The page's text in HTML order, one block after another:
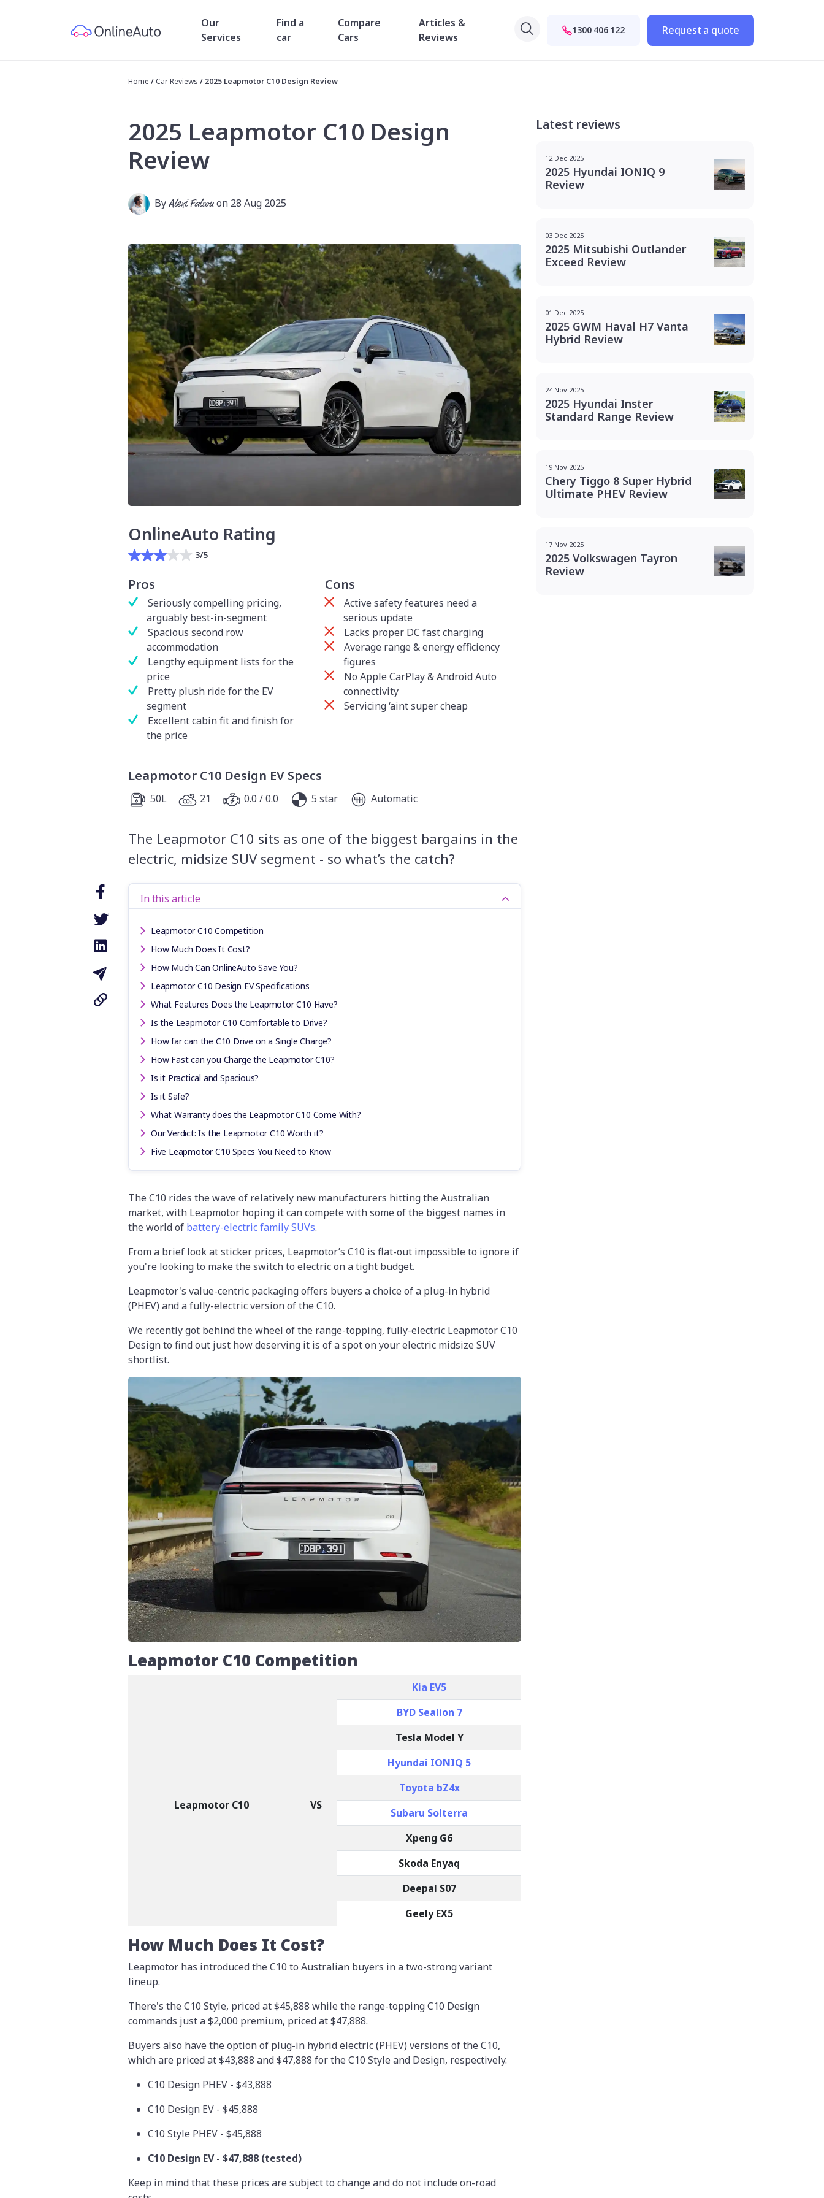
Our
Services
Find a
car
Compare
Cars
Articles &
Reviews
1300 406 122 Request a quote
Home / Car Reviews / 2025 Leapmotor C10 Design Review
2025 Leapmotor C10 Design
Review
ByAlexi Falsonon 28 Aug 2025
OnlineAuto Rating
3/5
Pros
Seriously compelling pricing,
arguably best-in-segment
Spacious second row
accommodation
Lengthy equipment lists for the
price
Pretty plush ride for the EV
segment
Excellent cabin fit and finish for
the price
Cons
Active safety features need a
serious update
Lacks proper DC fast charging
Average range & energy efficiency
figures
No Apple CarPlay & Android Auto
connectivity
Servicing ‘aint super cheap
Leapmotor C10 Design EV Specs
50L 21 0.0 / 0.0 5 star Automatic
The Leapmotor C10 sits as one of the biggest bargains in the
electric, midsize SUV segment - so what’s the catch?
In this article
Leapmotor C10 Competition
How Much Does It Cost?
How Much Can OnlineAuto Save You?
Leapmotor C10 Design EV Specifications
What Features Does the Leapmotor C10 Have?
Is the Leapmotor C10 Comfortable to Drive?
How far can the C10 Drive on a Single Charge?
How Fast can you Charge the Leapmotor C10?
Is it Practical and Spacious?
Is it Safe?
What Warranty does the Leapmotor C10 Come With?
Our Verdict: Is the Leapmotor C10 Worth it?
Five Leapmotor C10 Specs You Need to Know
The C10 rides the wave of relatively new manufacturers hitting the Australian
market, with Leapmotor hoping it can compete with some of the biggest names in
the world of battery-electric family SUVs.
From a brief look at sticker prices, Leapmotor’s C10 is flat-out impossible to ignore if
you're looking to make the switch to electric on a tight budget.
Leapmotor's value-centric packaging offers buyers a choice of a plug-in hybrid
(PHEV) and a fully-electric version of the C10.
We recently got behind the wheel of the range-topping, fully-electric Leapmotor C10
Design to find out just how deserving it is of a spot on your electric midsize SUV
shortlist.
Leapmotor C10 Competition
Leapmotor C10 VS
Kia EV5
BYD Sealion 7
Tesla Model Y
Hyundai IONIQ 5
Toyota bZ4x
Subaru Solterra
Xpeng G6
Skoda Enyaq
Deepal S07
Geely EX5
How Much Does It Cost?
Leapmotor has introduced the C10 to Australian buyers in a two-strong variant
lineup.
There's the C10 Style, priced at $45,888 while the range-topping C10 Design
commands just a $2,000 premium, priced at $47,888.
Buyers also have the option of plug-in hybrid electric (PHEV) versions of the C10,
which are priced at $43,888 and $47,888 for the C10 Style and Design, respectively.
C10 Design PHEV - $43,888
C10 Design EV - $45,888
C10 Style PHEV - $45,888
C10 Design EV - $47,888 (tested)
Keep in mind that these prices are subject to change and do not include on-road
Latest reviews
12 Dec 2025
2025 Hyundai IONIQ 9
Review
03 Dec 2025
2025 Mitsubishi Outlander
Exceed Review
01 Dec 2025
2025 GWM Haval H7 Vanta
Hybrid Review
24 Nov 2025
2025 Hyundai Inster
Standard Range Review
19 Nov 2025
Chery Tiggo 8 Super Hybrid
Ultimate PHEV Review
17 Nov 2025
2025 Volkswagen Tayron
Review